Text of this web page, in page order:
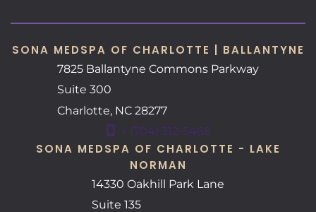
SONA MEDSPA OF CHARLOTTE | BALLANTYNE
7825 Ballantyne Commons Parkway
Suite 300
Charlotte, NC 28277
+ (704) 312-5468
SONA MEDSPA OF CHARLOTTE - LAKE
NORMAN
14330 Oakhill Park Lane
Suite 135